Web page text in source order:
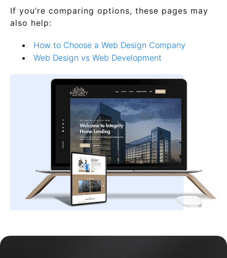
If you’re comparing options, these pages may
also help:
How to Choose a Web Design Company
Web Design vs Web Development